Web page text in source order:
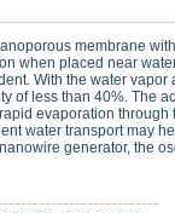
membrane
when placed near
With the water vapor
of less than 40%. The
evaporation through
water transport may
generator, the